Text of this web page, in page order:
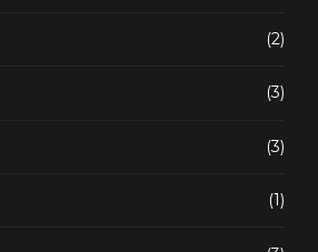
(2)
(3)
(3)
(1)